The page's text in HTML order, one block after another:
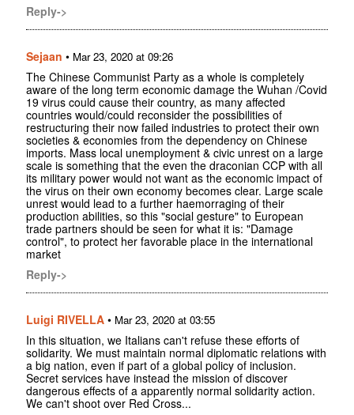
Reply->
Sejaan • Mar 23, 2020 at 09:26
The Chinese Communist Party as a whole is completely
aware of the long term economic damage the Wuhan /Covid
19 virus could cause their country, as many affected
countries would/could reconsider the possibilities of
restructuring their now failed industries to protect their own
societies & economies from the dependency on Chinese
imports. Mass local unemployment & civic unrest on a large
scale is something that the even the draconian CCP with all
its military power would not want as the economic impact of
the virus on their own economy becomes clear. Large scale
unrest would lead to a further haemorraging of their
production abilities, so this "social gesture" to European
trade partners should be seen for what it is: "Damage
control", to protect her favorable place in the international
market
Reply->
Luigi RIVELLA • Mar 23, 2020 at 03:55
In this situation, we Italians can't refuse these efforts of
solidarity. We must maintain normal diplomatic relations with
a big nation, even if part of a global policy of inclusion.
Secret services have instead the mission of discover
dangerous effects of a apparently normal solidarity action.
We can't shoot over Red Cross...